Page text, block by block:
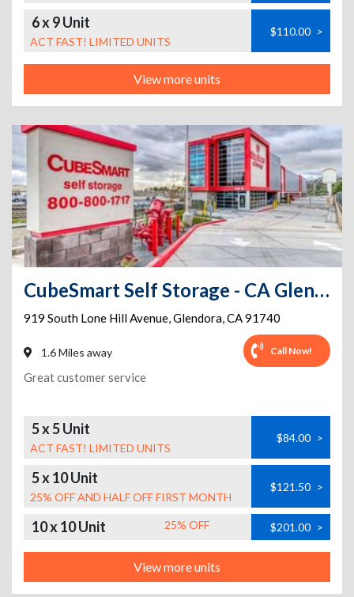
6 x 9 Unit
ACT FAST! LIMITED UNITS
$110.00 >
View more units
CubeSmart Self Storage - CA Glendora S Lone Hill Ave
919 South Lone Hill Avenue,Glendora,CA91740
1.6 Miles away Call Now!
Great customer service
5 x 5 Unit
ACT FAST! LIMITED UNITS
$84.00 >
5 x 10 Unit
25% OFF AND HALF OFF FIRST MONTH
$121.50 >
10 x 10 Unit 25% OFF $201.00 >
View more units